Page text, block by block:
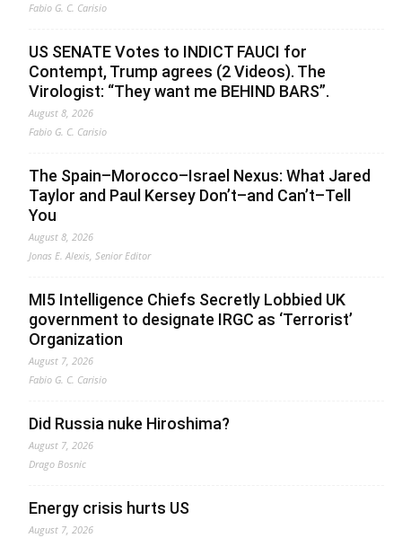
Fabio G. C. Carisio
US SENATE Votes to INDICT FAUCI for
Contempt, Trump agrees (2 Videos). The
Virologist: “They want me BEHIND BARS”.
August 8, 2026
Fabio G. C. Carisio
The Spain–Morocco–Israel Nexus: What Jared
Taylor and Paul Kersey Don’t–and Can’t–Tell
You
August 8, 2026
Jonas E. Alexis, Senior Editor
MI5 Intelligence Chiefs Secretly Lobbied UK
government to designate IRGC as ‘Terrorist’
Organization
August 7, 2026
Fabio G. C. Carisio
Did Russia nuke Hiroshima?
August 7, 2026
Drago Bosnic
Energy crisis hurts US
August 7, 2026